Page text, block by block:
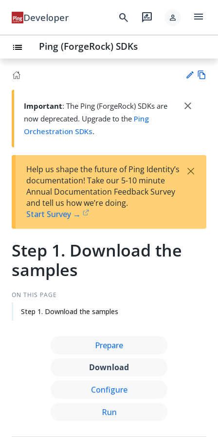
Developer search rate_review person menu
list Ping (ForgeRock) SDKs
Su
Important: The Ping (ForgeRock) SDKs are
now deprecated. Upgrade to the Ping
Orchestration SDKs.
close
Help us shape the future of Ping Identity’s
documentation! Take our 5-10 minute
Annual Documentation Feedback Survey
and tell us how we’re doing.
Start Survey →
×
Step 1. Download the
samples
ON THIS PAGE
Step 1. Download the samples
Prepare
Download
Configure
Run